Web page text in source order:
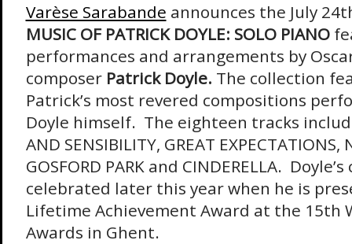
Varèse Sarabande announces the July
MUSIC OF PATRICK DOYLE: SOLO PIANO
performances and arrangements by
composer Patrick Doyle. The collection
Patrick’s most revered compositions
Doyle himself. The eighteen tracks
AND SENSIBILITY, GREAT EXPECTATIONS,
GOSFORD PARK and CINDERELLA.
celebrated later this year when he is
Lifetime Achievement Award at the 15th
Awards in Ghent.